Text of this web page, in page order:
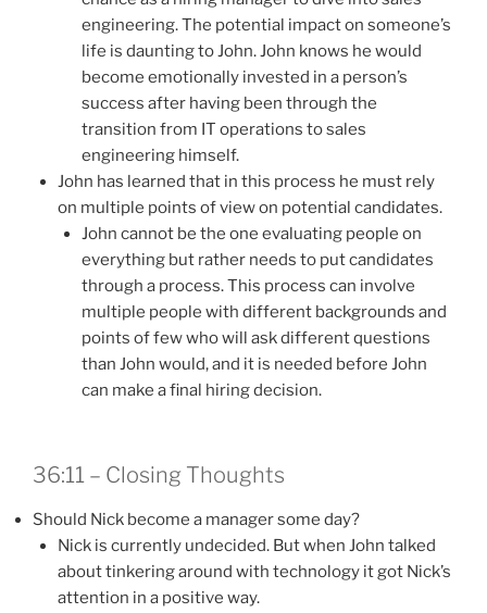
engineering. The potential impact on someone’s
life is daunting to John. John knows he would
become emotionally invested in a person’s
success after having been through the
transition from IT operations to sales
engineering himself.
John has learned that in this process he must rely
on multiple points of view on potential candidates.
John cannot be the one evaluating people on
everything but rather needs to put candidates
through a process. This process can involve
multiple people with different backgrounds and
points of few who will ask different questions
than John would, and it is needed before John
can make a final hiring decision.
36:11 – Closing Thoughts
Should Nick become a manager some day?
Nick is currently undecided. But when John talked
about tinkering around with technology it got Nick’s
attention in a positive way.